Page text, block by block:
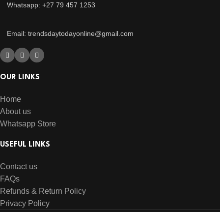
Whatsapp: +27 79 457 1253
Email: trendsdaytodayonline@gmail.com
OUR LINKS
Home
About us
Whatsapp Store
USEFUL LINKS
Contact us
FAQs
Refunds & Return Policy
Privacy Policy